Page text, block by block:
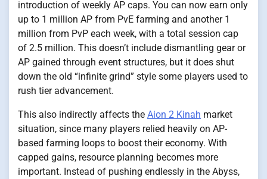
introduction of weekly AP caps. You can now earn only
up to 1 million AP from PvE farming and another 1
million from PvP each week, with a total session cap
of 2.5 million. This doesn’t include dismantling gear or
AP gained through event structures, but it does shut
down the old “infinite grind” style some players used to
rush tier advancement.
This also indirectly affects the Aion 2 Kinah market
situation, since many players relied heavily on AP-
based farming loops to boost their economy. With
capped gains, resource planning becomes more
important. Instead of pushing endlessly in the Abyss,